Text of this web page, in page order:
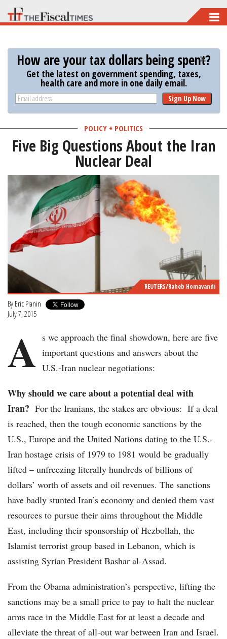
Skip
to
main
content
How are your tax dollars being spent?
Get the latest on government spending, taxes,
health care and more in one daily email.
Sign Up Now
POLICY + POLITICS
Five Big Questions About the Iran
Nuclear Deal
REUTERS/Raheb Homavandi
By Eric Pianin
July 7, 2015
A s we approach the final showdown, here are five
important questions and answers about the
U.S.-Iran nuclear negotiations:
Why should we care about a potential deal with
Iran? For the Iranians, the stakes are obvious: If a deal
is reached, then the tough economic sanctions by the
U.S., Europe and the United Nations dating to the U.S.-
Iran hostage crisis of 1979 to 1981 would be gradually
lifted – unfreezing literally hundreds of billions of
dollars’ worth of assets and oil revenues. The sanctions
have badly stunted Iran’s economy and denied them vast
resources to pursue their aims throughout the Middle
East, including their sponsorship of Hezbollah, the
Islamist terrorist group based in Lebanon, which is
assisting Syrian President Bashar al-Assad.
From the Obama administration’s perspective, lifting the
sanctions may be a small price to pay to halt the nuclear
arms race in the Middle East for at least a decade and
alleviate the threat of all-out war between Iran and Israel.